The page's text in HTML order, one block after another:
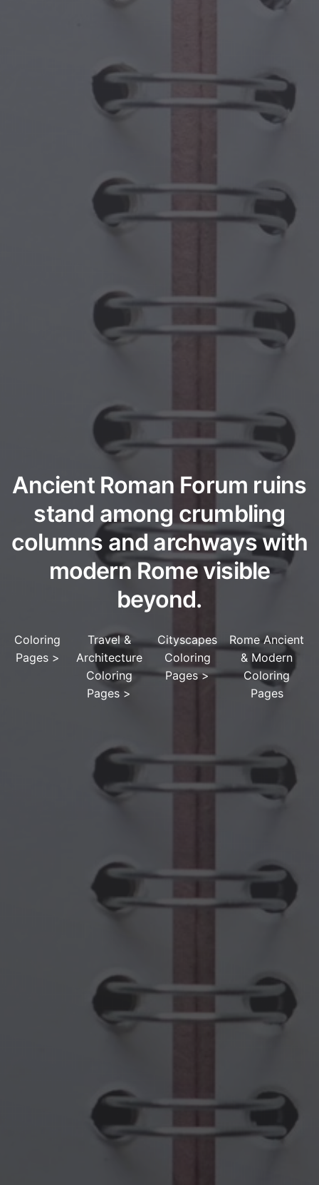
Ancient Roman Forum ruins
stand among crumbling
columns and archways with
modern Rome visible
beyond.
Coloring
Pages>
Travel &
Architecture
Coloring
Pages >
Cityscapes
Coloring
Pages>
Rome Ancient
& Modern
Coloring
Pages